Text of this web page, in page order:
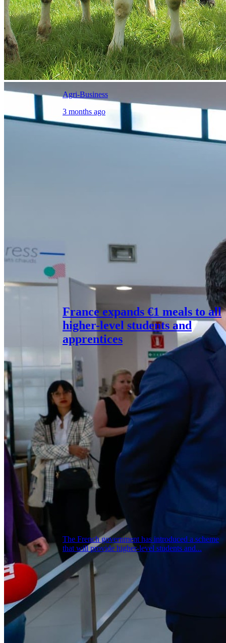
Agri-Business
3 months ago
France expands €1 meals to all
higher-level students and
apprentices
The French government has introduced a scheme
that will provide higher-level students and...